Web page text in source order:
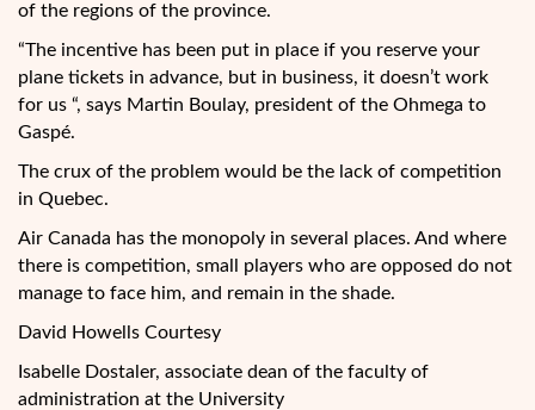
of the regions of the province.
“The incentive has been put in place if you reserve your
plane tickets in advance, but in business, it doesn’t work
for us “, says Martin Boulay, president of the Ohmega to
Gaspé.
The crux of the problem would be the lack of competition
in Quebec.
Air Canada has the monopoly in several places. And where
there is competition, small players who are opposed do not
manage to face him, and remain in the shade.
David Howells Courtesy
Isabelle Dostaler, associate dean of the faculty of
administration at the University